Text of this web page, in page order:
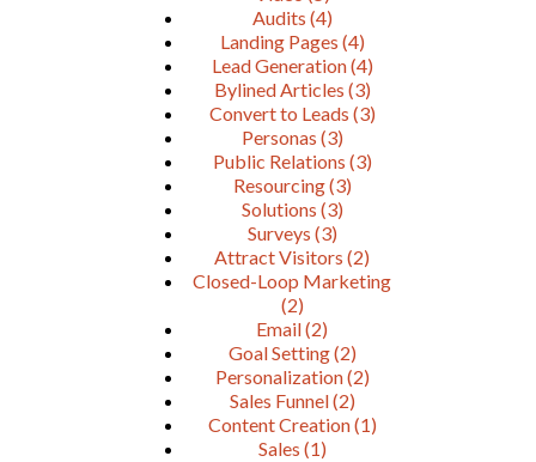
Audits (4)
Landing Pages (4)
Lead Generation(4)
Bylined Articles (3)
Convert to Leads (3)
Personas (3)
Public Relations (3)
Resourcing(3)
Solutions (3)
Surveys (3)
Attract Visitors (2)
Closed-Loop Marketing
(2)
Email(2)
Goal Setting(2)
Personalization(2)
Sales Funnel(2)
Content Creation(1)
Sales (1)